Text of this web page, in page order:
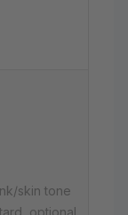
skin tone